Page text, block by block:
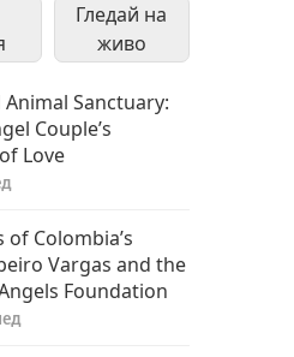
Гледай на
живо
Sanctuary:
Couple’s
Love
Colombia’s
Vargas and the
Foundation